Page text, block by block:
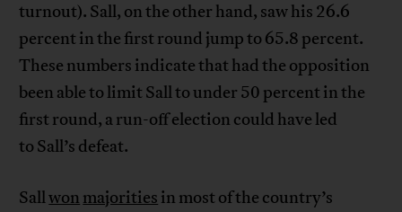
turnout). Sall, on the other hand, saw his 26.6
percent in the first round jump to 65.8 percent.
These numbers indicate that had the opposition
been able to limit Sall to under 50 percent in the
first round, a run-off election could have led
to Sall’s defeat.
Sallwon majorities in most of the country’s